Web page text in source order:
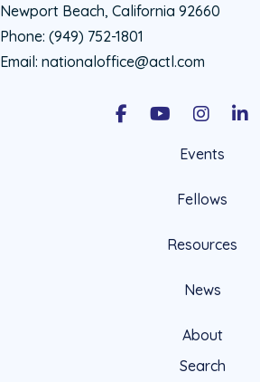
Newport Beach, California 92660
Phone: (949) 752-1801
Email: nationaloffice@actl.com
FacebookYoutubeInstagram
Events
Fellows
Resources
News
About
Search